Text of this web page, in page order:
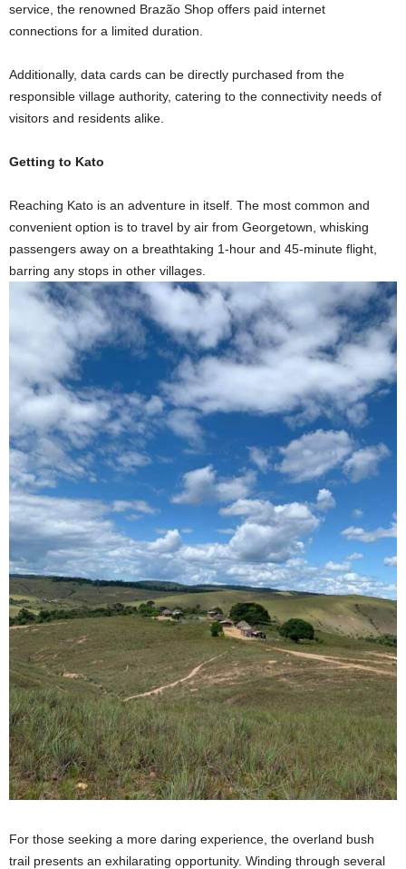
service, the renowned Brazão Shop offers paid internet
connections for a limited duration.
Additionally, data cards can be directly purchased from the
responsible village authority, catering to the connectivity needs of
visitors and residents alike.
Getting to Kato
Reaching Kato is an adventure in itself. The most common and
convenient option is to travel by air from Georgetown, whisking
passengers away on a breathtaking 1-hour and 45-minute flight,
barring any stops in other villages.
For those seeking a more daring experience, the overland bush
trail presents an exhilarating opportunity. Winding through several